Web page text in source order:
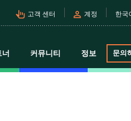
pan_tool_alt 고객 센터 person 계정 한국
커뮤니티 정보 문의